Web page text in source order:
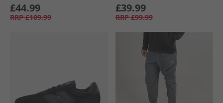
£44.99
RRP £109.99
£39.99
RRP £99.99